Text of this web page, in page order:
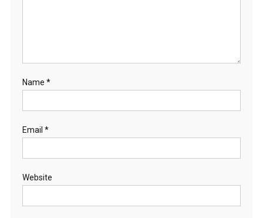
Name *
Email *
Website